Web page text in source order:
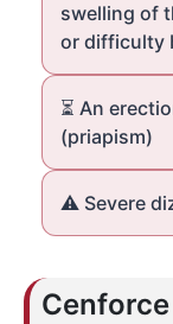
swelling of
or difficulty
⏳ An
(priapism)
⚠️ Severe